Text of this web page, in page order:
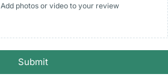
Add photos or video to your review
Submit